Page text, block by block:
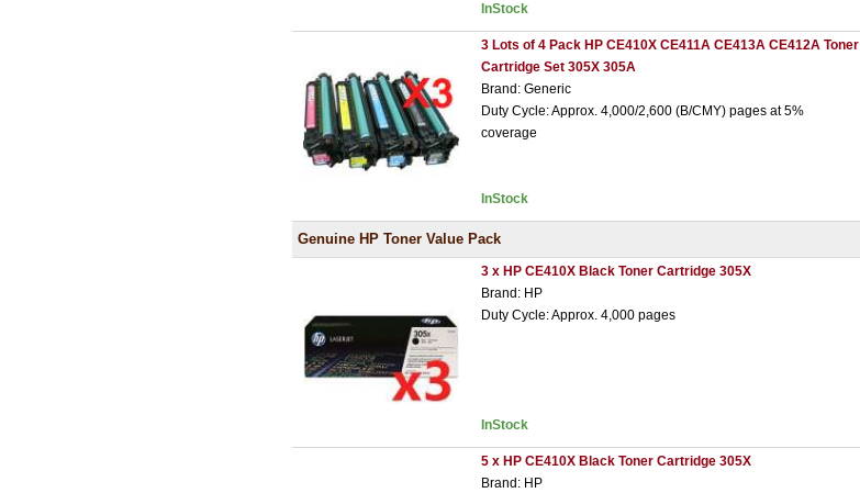
InStock
3 Lots of 4 Pack HP CE410X CE411A CE413A CE412A Toner
Cartridge Set 305X 305A
Brand: Generic
Duty Cycle: Approx. 4,000/2,600 (B/CMY) pages at 5%
coverage
InStock
Genuine HP Toner Value Pack
3 x HP CE410X Black Toner Cartridge 305X
Brand: HP
Duty Cycle: Approx. 4,000 pages
InStock
5 x HP CE410X Black Toner Cartridge 305X
Brand: HP